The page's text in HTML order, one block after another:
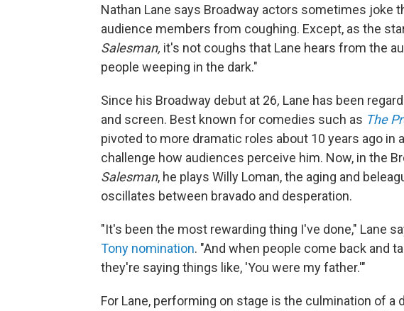
Nathan Lane says Broadway actors sometimes joke
audience members from coughing. Except, as the
Salesman, it's not coughs that Lane hears from the
people weeping in the dark."
Since his Broadway debut at 26, Lane has been
and screen. Best known for comedies such as The
pivoted to more dramatic roles about 10 years ago
challenge how audiences perceive him. Now, in the
Salesman, he plays Willy Loman, the aging and
oscillates between bravado and desperation.
"It's been the most rewarding thing I've done," Lane
Tony nomination. "And when people come back and
they're saying things like, 'You were my father.'"
For Lane, performing on stage is the culmination of a